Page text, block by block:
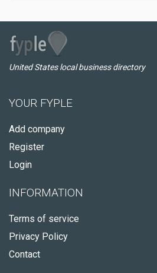
United States local business directory
YOUR FYPLE
Add company
Register
Login
INFORMATION
Terms of service
Privacy Policy
Contact